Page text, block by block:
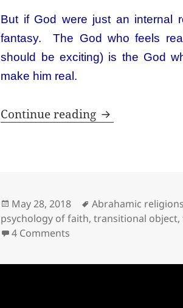
But if God were just an internal
fantasy. The God who feels
should be exciting) is the God
make him real.
Continue reading Where does
Posted
on
May 28, 2018 Tags
Abrahamic religions
psychology of faith,transitional object,
4 Comments